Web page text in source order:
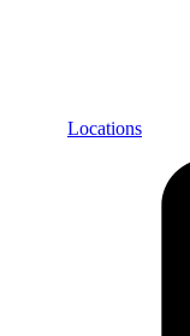
Locations